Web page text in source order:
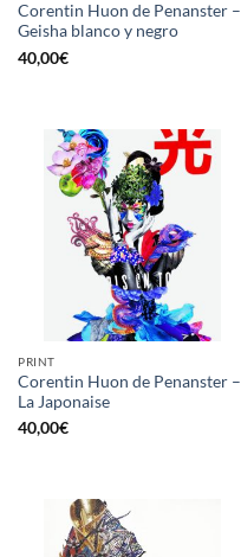
Corentin Huon de Penanster –
Geisha blanco y negro
40,00€
PRINT
Corentin Huon de Penanster –
La Japonaise
40,00€